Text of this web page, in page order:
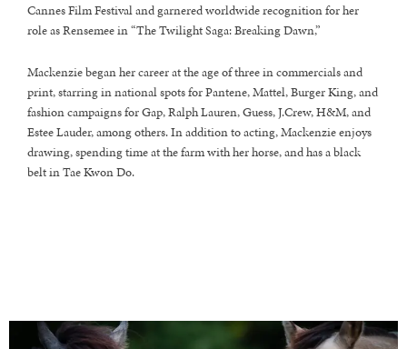
Cannes Film Festival and garnered worldwide recognition for her
role as Rensemee in “The Twilight Saga: Breaking Dawn,”
Mackenzie began her career at the age of three in commercials and
print, starring in national spots for Pantene, Mattel, Burger King, and
fashion campaigns for Gap, Ralph Lauren, Guess, J.Crew, H&M, and
Estee Lauder, among others. In addition to acting, Mackenzie enjoys
drawing, spending time at the farm with her horse, and has a black
belt in Tae Kwon Do.